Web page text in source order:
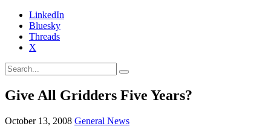
LinkedIn
Bluesky
Threads
X
Give All Gridders Five Years?
October 13, 2008 General News